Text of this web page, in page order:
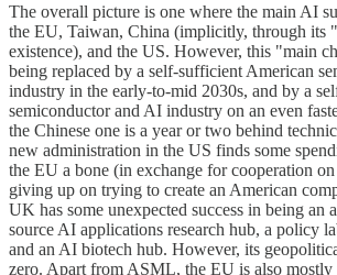
The overall picture is one where the main AI
the EU, Taiwan, China (implicitly, through its
existence), and the US. However, this "main
being replaced by a self-sufficient American
industry in the early-to-mid 2030s, and by a
semiconductor and AI industry on an even
the Chinese one is a year or two behind
new administration in the US finds some
the EU a bone (in exchange for cooperation
giving up on trying to create an American
UK has some unexpected success in being an
source AI applications research hub, a policy
and an AI biotech hub. However, its
zero. Apart from ASML, the EU is also mostly